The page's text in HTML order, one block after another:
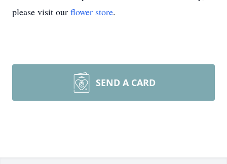
please visit our flower store.
SEND A CARD